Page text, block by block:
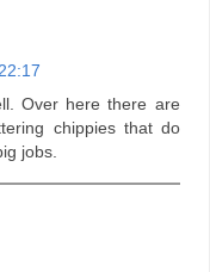
Over here there are
chippies that do
jobs.